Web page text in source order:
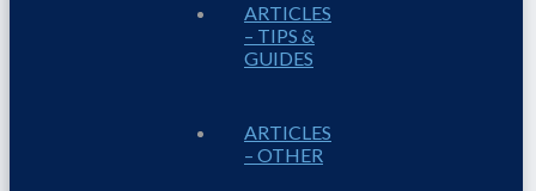
ARTICLES
– TIPS &
GUIDES
ARTICLES
– OTHER